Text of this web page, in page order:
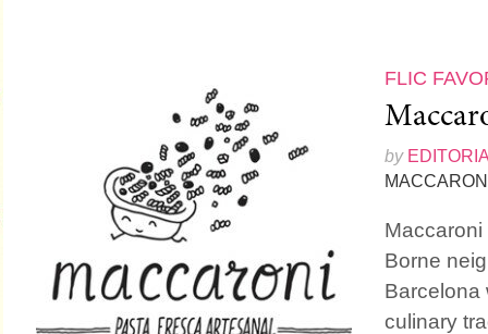
FLIC
by
Maccaroni
Borne
Barcelona
culinary